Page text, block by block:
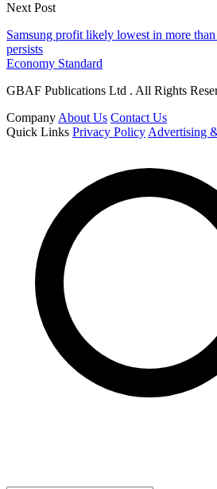
Next Post
Samsung profit likely lowest in more
persists
Economy Standard
GBAF Publications Ltd . All Rights
Company About Us Contact Us
Quick Links Privacy Policy Advertising